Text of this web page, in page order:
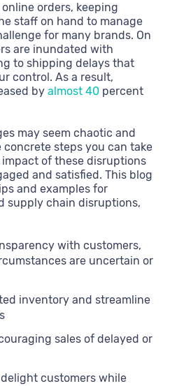
orders, keeping
staff on hand to manage
for many brands. On
are inundated with
to shipping delays that
control. As a result,
by almost 40 percent
may seem chaotic and
steps you can take
of these disruptions
and satisfied. This blog
and examples for
supply chain disruptions,
with customers,
are uncertain or
inventory and streamline
sales of delayed or
customers while